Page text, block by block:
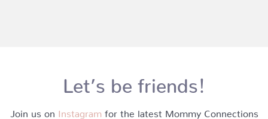
Let’s be friends!
Join us on Instagram for the latest Mommy Connections